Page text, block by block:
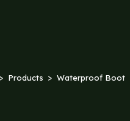
Products Waterproof Boot